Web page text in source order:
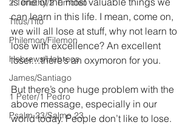
2 Timothy/2 Timoteo
Titus/Tito
Philemon/Filemon
Hebrews/Hebreos
James/Santiago
1 Peter/1 Pedro
Psalm 23/Salmo 23
can learn in this life. I mean, come on,
we will all lose at stuff, why not learn to
lose with excellence? An excellent
loser…there’s an oxymoron for you.
But there’s one huge problem with the
above message, especially in our
world today. People don’t like to lose.